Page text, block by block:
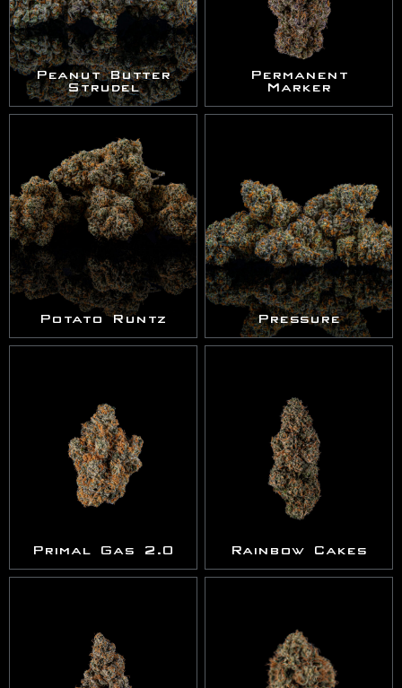
Peanut Butter
Strudel
Permanent
Marker
Potato Runtz Pressure
Primal Gas 2.0 Rainbow Cakes